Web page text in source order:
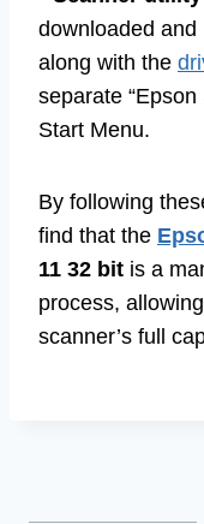
downloaded
along with the
separate
Start Menu.
By following
find that the
11 32 bit is a
process,
scanner’s full